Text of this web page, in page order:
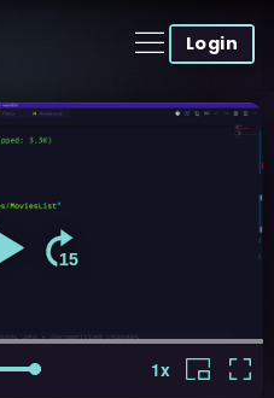
Login